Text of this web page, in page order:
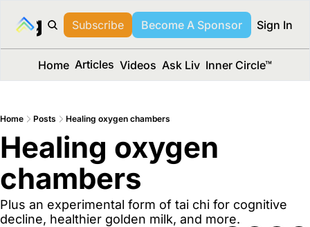
Media™
Subscribe Become A Sponsor Sign In
Home Articles Videos Ask Liv Inner Circle™
Home Posts Healing oxygen chambers
Healing oxygen
chambers
Plus an experimental form of tai chi for cognitive
decline, healthier golden milk, and more.